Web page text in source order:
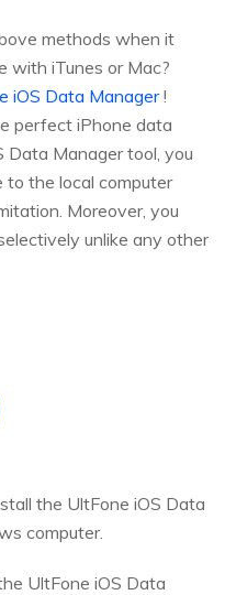
methods when it
with iTunes or Mac?
iOS Data Manager!
perfect iPhone data
Data Manager tool, you
to the local computer
Moreover, you
unlike any other
the UltFone iOS Data
computer.
UltFone iOS Data